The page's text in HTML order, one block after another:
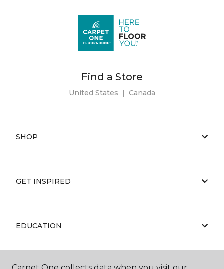
Find a Store
United States | Canada
SHOP
GET INSPIRED
EDUCATION